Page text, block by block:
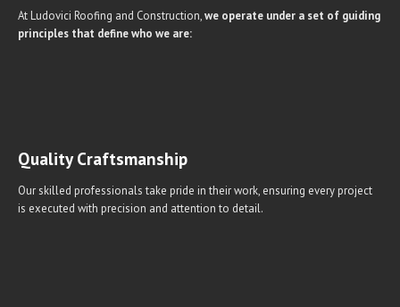
At Ludovici Roofing and Construction,we operate under a set of guiding
principles that define who we are:
Quality Craftsmanship
Our skilled professionals take pride in their work, ensuring every project
is executed with precision and attention to detail.